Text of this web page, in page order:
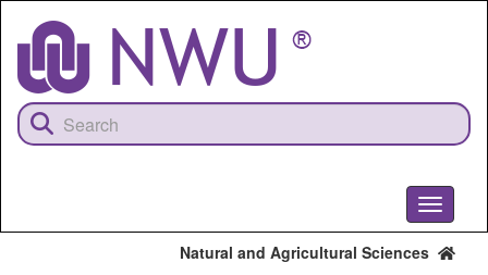
content
Toggle
Natural and Agricultural Sciences